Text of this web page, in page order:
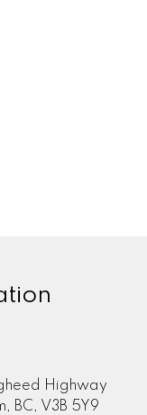
Highway
BC, V3B 5Y9